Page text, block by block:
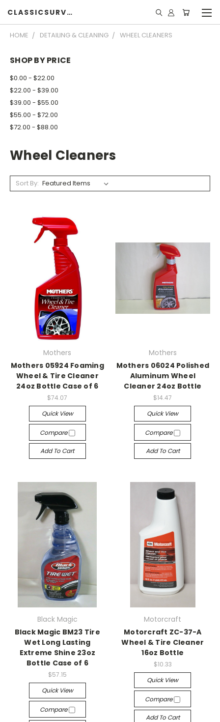
CLASSICSURVIVOR
HOME DETAILING & CLEANING WHEEL CLEANERS
SHOP BY PRICE
$0.00 - $22.00
$22.00 - $39.00
$39.00 - $55.00
$55.00 - $72.00
$72.00 - $88.00
Wheel Cleaners
Sort By:
Mothers
Mothers 05924 Foaming
Wheel & Tire Cleaner
24oz Bottle Case of 6
$74.07
Quick View
Compare
Add To Cart
Mothers
Mothers 06024 Polished
Aluminum Wheel
Cleaner 24oz Bottle
$14.47
Quick View
Compare
Add To Cart
Black Magic
Black Magic BM23 Tire
Wet Long Lasting
Extreme Shine 23oz
Bottle Case of 6
$57.15
Quick View
Compare
Motorcraft
Motorcraft ZC-37-A
Wheel & Tire Cleaner
16oz Bottle
$10.33
Quick View
Compare
Add To Cart